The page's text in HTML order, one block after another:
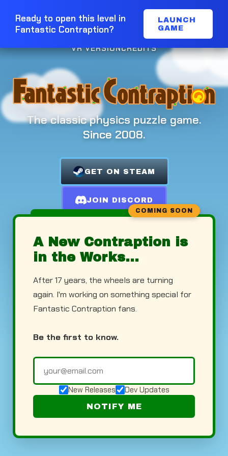
Ready to open this level in
Fantastic Contraption?
LAUNCH
GAME
VR VERSIONCREDITS
The classic physics puzzle game.
Since 2008.
GET ON STEAM
JOIN DISCORD
COMING SOON
A New Contraption is
in the Works...
After 17 years, the wheels are turning
again. I'm working on something special for
Fantastic Contraption fans.
Be the first to know.
New Releases Dev Updates
NOTIFY ME